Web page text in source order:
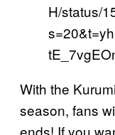
H/status/
With the
season, fans
ends! If you